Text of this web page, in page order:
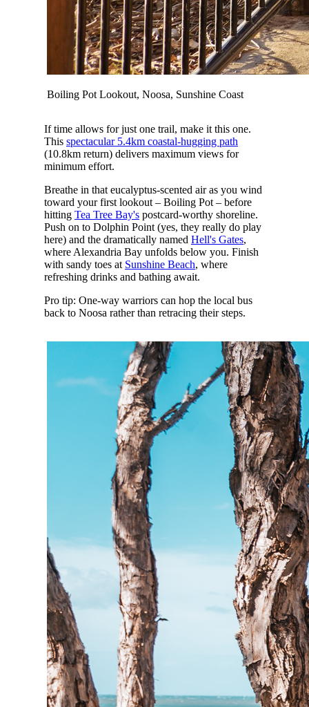
Boiling Pot Lookout, Noosa, Sunshine Coast
If time allows for just one trail, make it this one.
This spectacular 5.4km coastal-hugging path
(10.8km return) delivers maximum views for
minimum effort.
Breathe in that eucalyptus-scented air as you wind
toward your first lookout – Boiling Pot – before
hitting Tea Tree Bay'spostcard-worthy shoreline.
Push on to Dolphin Point (yes, they really do play
here) and the dramatically named Hell's Gates,
where Alexandria Bay unfolds below you. Finish
with sandy toes at Sunshine Beach, where
refreshing drinks and bathing await.
Pro tip: One-way warriors can hop the local bus
back to Noosa rather than retracing their steps.